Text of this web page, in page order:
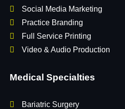
Social Media Marketing
Practice Branding
Full Service Printing
Video & Audio Production
Medical Specialties
Bariatric Surgery